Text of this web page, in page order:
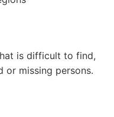
is difficult to find,
or missing persons.